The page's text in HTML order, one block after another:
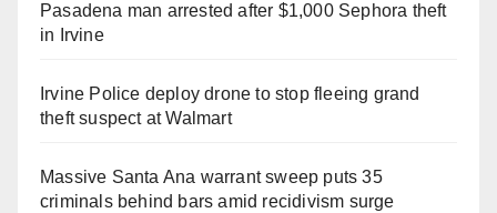
Pasadena man arrested after $1,000 Sephora theft
in Irvine
Irvine Police deploy drone to stop fleeing grand
theft suspect at Walmart
Massive Santa Ana warrant sweep puts 35
criminals behind bars amid recidivism surge